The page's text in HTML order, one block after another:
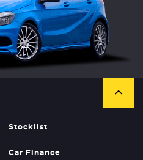
Stocklist
Car Finance